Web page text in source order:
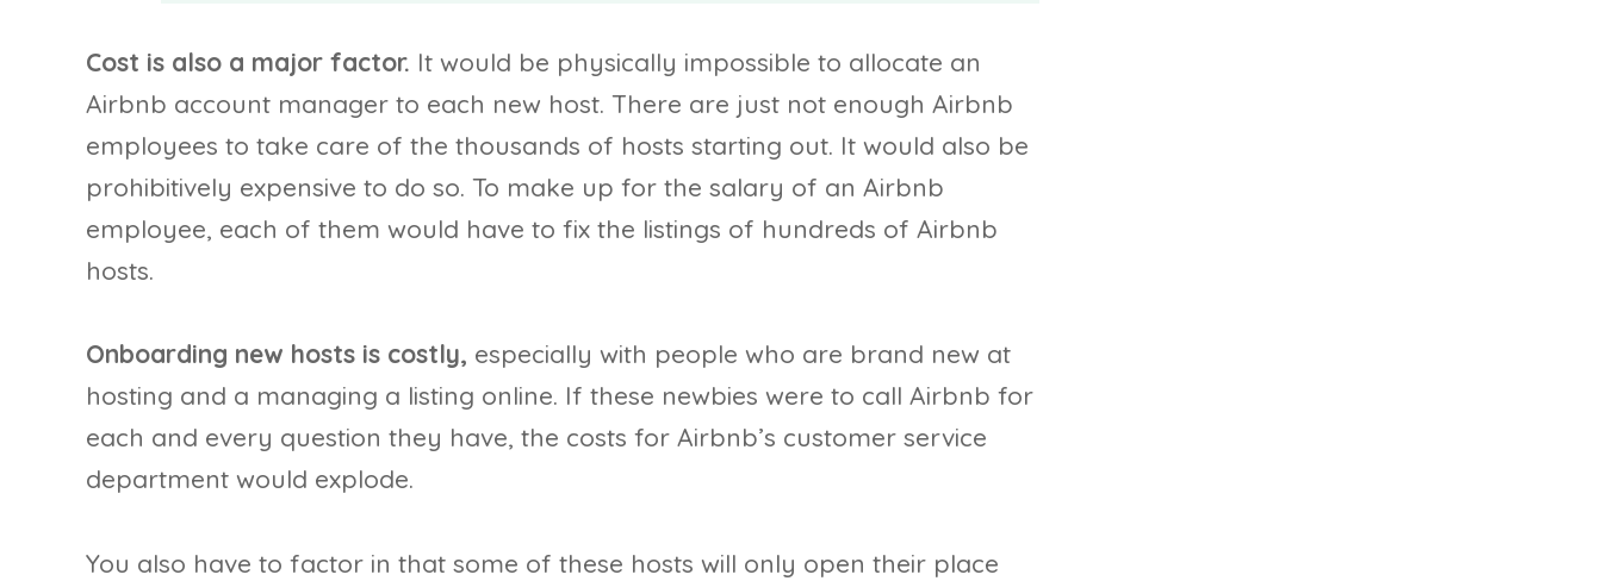
Cost is also a major factor. It would be physically impossible to allocate an
Airbnb account manager to each new host. There are just not enough Airbnb
employees to take care of the thousands of hosts starting out. It would also be
prohibitively expensive to do so. To make up for the salary of an Airbnb
employee, each of them would have to fix the listings of hundreds of Airbnb
hosts.
Onboarding new hosts is costly, especially with people who are brand new at
hosting and a managing a listing online. If these newbies were to call Airbnb for
each and every question they have, the costs for Airbnb’s customer service
department would explode.
You also have to factor in that some of these hosts will only open their place